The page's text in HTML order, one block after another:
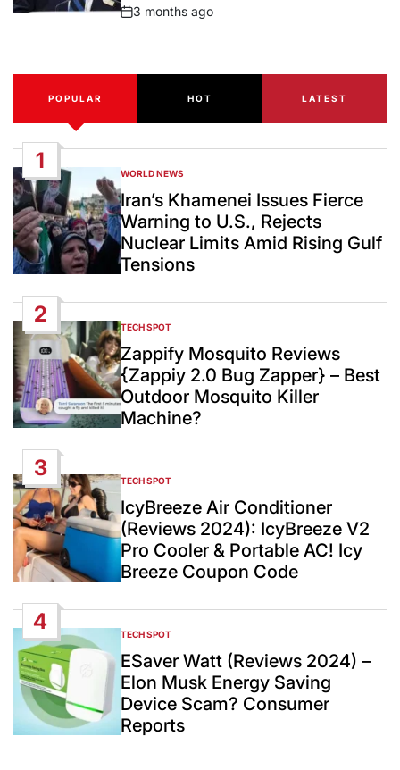
Post
3 months ago
POPULAR HOT LATEST
1
POSTED
IN
WORLD NEWS
Iran’s Khamenei Issues Fierce
Warning to U.S., Rejects
Nuclear Limits Amid Rising Gulf
Tensions
2
POSTED
IN
TECH SPOT
Zappify Mosquito Reviews
{Zappiy 2.0 Bug Zapper} – Best
Outdoor Mosquito Killer
Machine?
3
POSTED
IN
TECH SPOT
IcyBreeze Air Conditioner
(Reviews 2024): IcyBreeze V2
Pro Cooler & Portable AC! Icy
Breeze Coupon Code
4
POSTED
IN
TECH SPOT
ESaver Watt (Reviews 2024) –
Elon Musk Energy Saving
Device Scam? Consumer
Reports